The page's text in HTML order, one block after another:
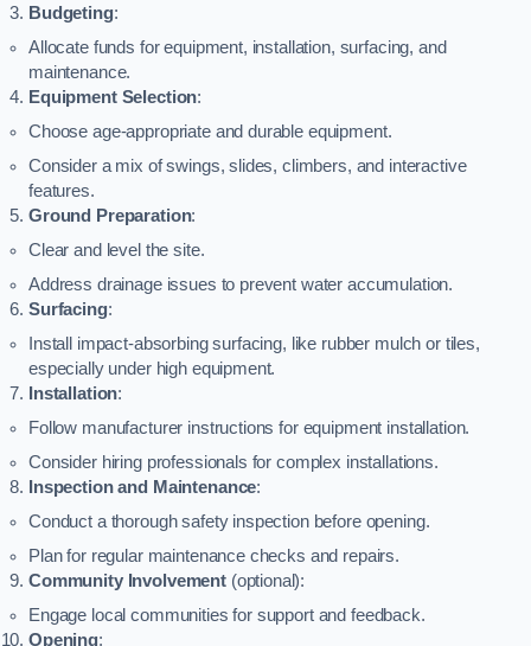
Budgeting:
Allocate funds for equipment, installation, surfacing, and
maintenance.
Equipment Selection:
Choose age-appropriate and durable equipment.
Consider a mix of swings, slides, climbers, and interactive
features.
Ground Preparation:
Clear and level the site.
Address drainage issues to prevent water accumulation.
Surfacing:
Install impact-absorbing surfacing, like rubber mulch or tiles,
especially under high equipment.
Installation:
Follow manufacturer instructions for equipment installation.
Consider hiring professionals for complex installations.
Inspection and Maintenance:
Conduct a thorough safety inspection before opening.
Plan for regular maintenance checks and repairs.
Community Involvement(optional):
Engage local communities for support and feedback.
Opening: